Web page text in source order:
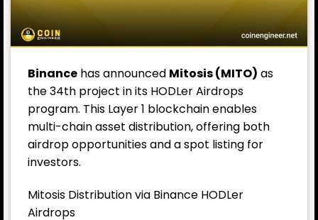
Binance has announced Mitosis (MITO) as
the 34th project in its HODLer Airdrops
program. This Layer 1 blockchain enables
multi-chain asset distribution, offering both
airdrop opportunities and a spot listing for
investors.
Mitosis Distribution via Binance HODLer
Airdrops